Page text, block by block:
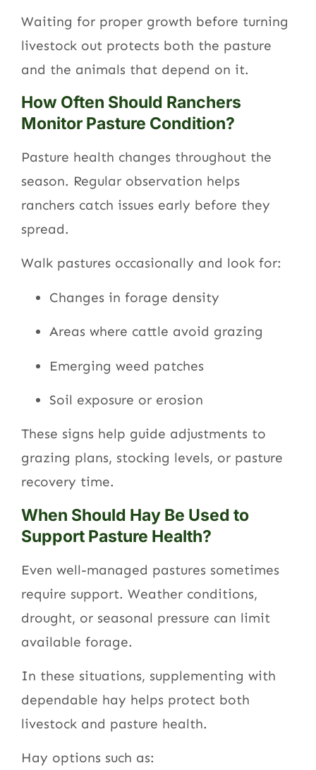
Waiting for proper growth before turning
livestock out protects both the pasture
and the animals that depend on it.
How Often Should Ranchers
Monitor Pasture Condition?
Pasture health changes throughout the
season. Regular observation helps
ranchers catch issues early before they
spread.
Walk pastures occasionally and look for:
Changes in forage density
Areas where cattle avoid grazing
Emerging weed patches
Soil exposure or erosion
These signs help guide adjustments to
grazing plans, stocking levels, or pasture
recovery time.
When Should Hay Be Used to
Support Pasture Health?
Even well-managed pastures sometimes
require support. Weather conditions,
drought, or seasonal pressure can limit
available forage.
In these situations, supplementing with
dependable hay helps protect both
livestock and pasture health.
Hay options such as: